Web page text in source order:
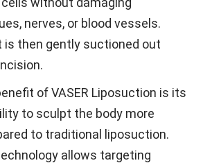
nerves, or blood vessels.
is then gently suctioned out
of VASER Liposuction is its
to sculpt the body more
to traditional liposuction.
allows targeting